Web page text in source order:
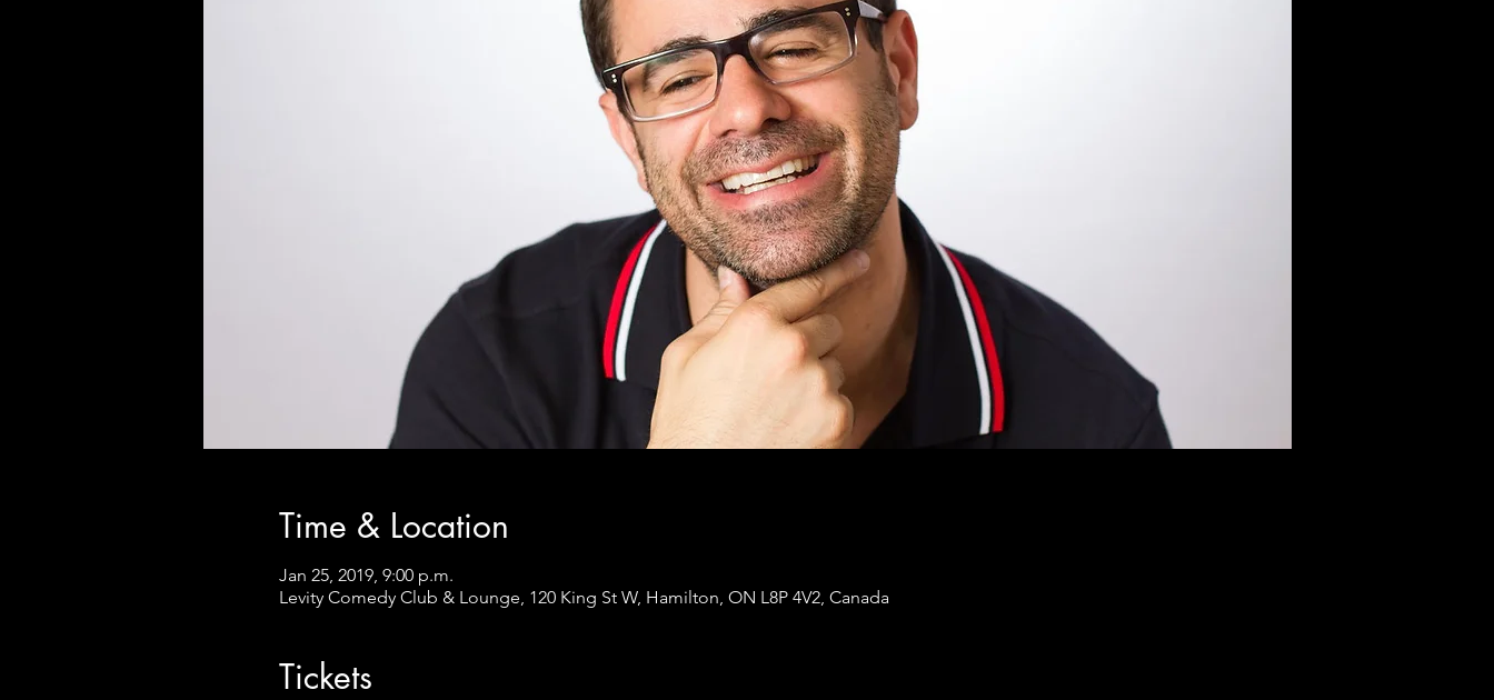
Time & Location
Jan 25, 2019, 9:00 p.m.
Levity Comedy Club & Lounge, 120 King St W, Hamilton, ON L8P 4V2, Canada
Tickets